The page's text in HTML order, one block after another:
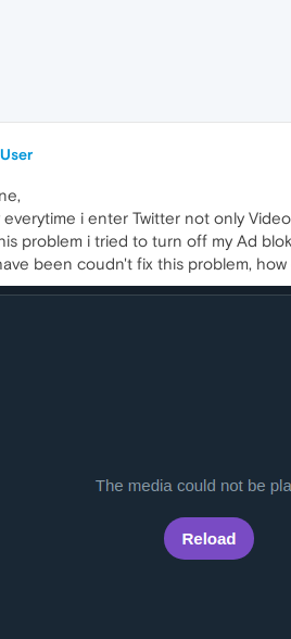
everytime i enter Twitter not only
problem i tried to turn off my Ad
been coudn't fix this problem, how